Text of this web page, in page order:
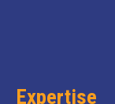
Expertise